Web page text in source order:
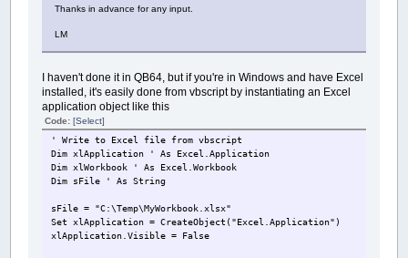
Thanks in advance for any input.
LM
I haven't done it in QB64, but if you're in Windows and have Excel
installed, it's easily done from vbscript by instantiating an Excel
application object like this
Code:[Select]
' Write to Excel file from vbscript
Dim xlApplication ' As Excel.Application
Dim xlWorkbook ' As Excel.Workbook
Dim sFile ' As String
sFile = "C:\Temp\MyWorkbook.xlsx"
Set xlApplication = CreateObject("Excel.Application")
xlApplication.Visible = False